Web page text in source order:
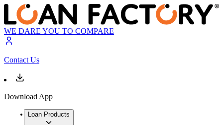
WE DARE YOU TO COMPARE
Contact Us
Download App
Loan Products